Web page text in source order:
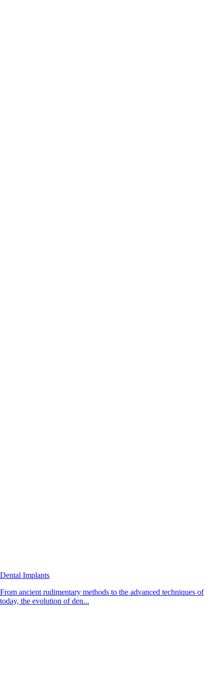
Dental Implants
From ancient rudimentary methods to the advanced techniques of
today, the evolution of den...